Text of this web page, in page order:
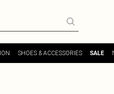
SHOES & ACCESSORIES SALE